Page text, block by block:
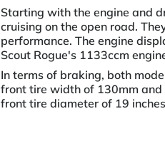
Starting with the engine and
cruising on the open road.
performance. The engine
Scout Rogue's 1133ccm
In terms of braking, both
front tire width of 130mm and
front tire diameter of 19